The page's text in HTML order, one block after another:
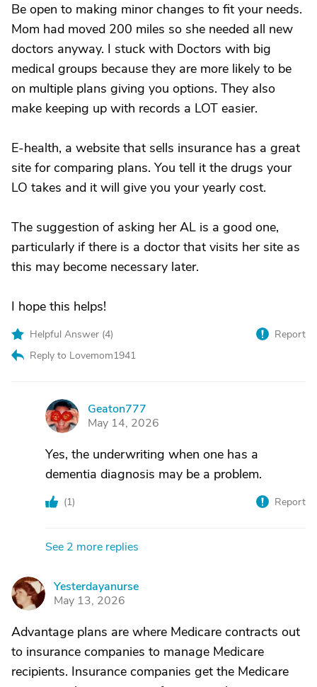
Be open to making minor changes to fit your needs.
Mom had moved 200 miles so she needed all new
doctors anyway. I stuck with Doctors with big
medical groups because they are more likely to be
on multiple plans giving you options. They also
make keeping up with records a LOT easier.
E-health, a website that sells insurance has a great
site for comparing plans. You tell it the drugs your
LO takes and it will give you your yearly cost.
The suggestion of asking her AL is a good one,
particularly if there is a doctor that visits her site as
this may become necessary later.
I hope this helps!
Helpful Answer (4)
Reply to Lovemom1941
Report
G
Geaton777
May 14, 2026
Yes, the underwriting when one has a
dementia diagnosis may be a problem.
(1) Report
See 2 more replies
Y
Yesterdayanurse
May 13, 2026
Advantage plans are where Medicare contracts out
to insurance companies to manage Medicare
recipients. Insurance companies get the Medicare